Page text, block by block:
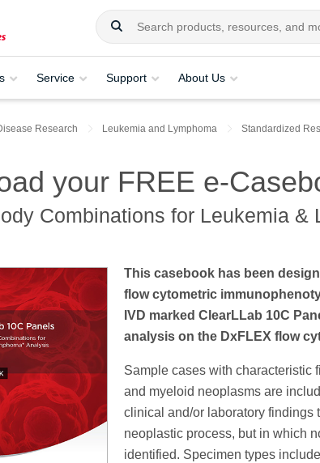
Service Support About Us
Research Leukemia and Lymphoma Standardized
your FREE e-
Combinations for Leukemia &
This casebook has been
flow cytometric
IVD marked ClearLLab 10C
analysis on the DxFLEX flow
Sample cases with characteristic
and myeloid neoplasms are
clinical and/or laboratory findings
neoplastic process, but in which
identified. Specimen types